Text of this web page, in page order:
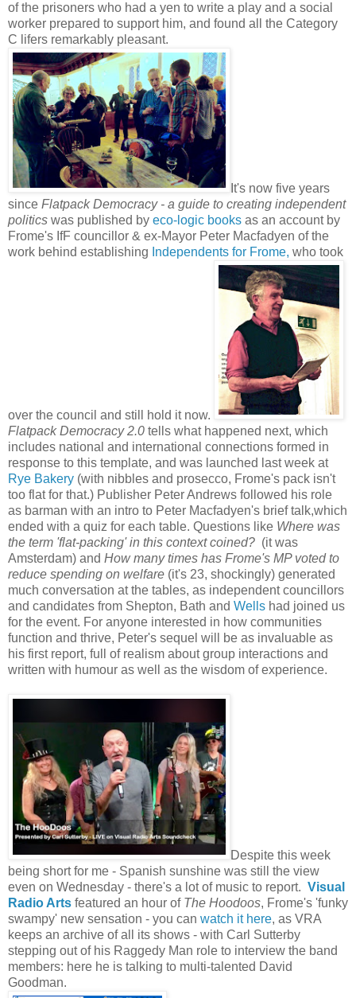
of the prisoners who had a yen to write a play and a social
worker prepared to support him, and found all the Category
C lifers remarkably pleasant.
It's now five years
since Flatpack Democracy - a guide to creating independent
politics was published by eco-logic books as an account by
Frome's IfF councillor & ex-Mayor Peter Macfadyen of the
work behind establishing Independents for Frome, who took
over the council and still hold it now.
Flatpack Democracy 2.0 tells what happened next, which
includes national and international connections formed in
response to this template, and was launched last week at
Rye Bakery (with nibbles and prosecco, Frome's pack isn't
too flat for that.) Publisher Peter Andrews followed his role
as barman with an intro to Peter Macfadyen's brief talk,which
ended with a quiz for each table. Questions like Where was
the term 'flat-packing' in this context coined? (it was
Amsterdam) and How many times has Frome's MP voted to
reduce spending on welfare (it's 23, shockingly) generated
much conversation at the tables, as independent councillors
and candidates from Shepton, Bath and Wells had joined us
for the event. For anyone interested in how communities
function and thrive, Peter's sequel will be as invaluable as
his first report, full of realism about group interactions and
written with humour as well as the wisdom of experience.
Despite this week
being short for me - Spanish sunshine was still the view
even on Wednesday - there's a lot of music to report. Visual
Radio Arts featured an hour of The Hoodoos, Frome's 'funky
swampy' new sensation - you can watch it here, as VRA
keeps an archive of all its shows - with Carl Sutterby
stepping out of his Raggedy Man role to interview the band
members: here he is talking to multi-talented David
Goodman.